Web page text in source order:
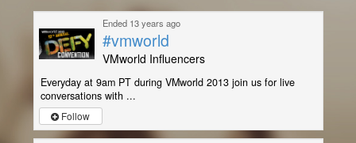
Ended 13 years ago
#vmworld
VMworld Influencers
Everyday at 9am PT during VMworld 2013 join us for live
conversations with ...
Follow